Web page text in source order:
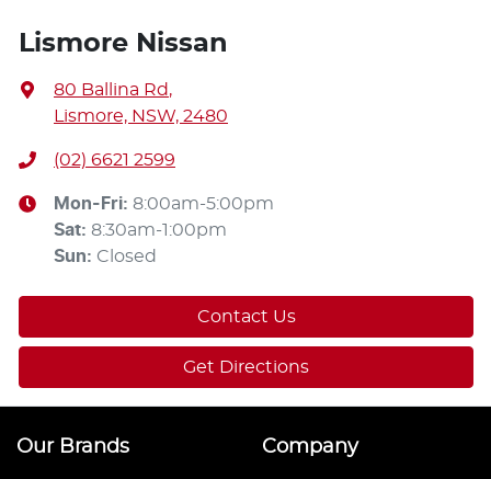
Lismore Nissan
80 Ballina Rd,
Lismore, NSW, 2480
(02) 6621 2599
Mon-Fri: 8:00am-5:00pm
Sat: 8:30am-1:00pm
Sun: Closed
Contact Us
Get Directions
Our Brands Company